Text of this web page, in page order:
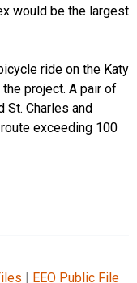
would be the largest
ride on the Katy
project. A pair of
St. Charles and
exceeding 100
| EEO Public File